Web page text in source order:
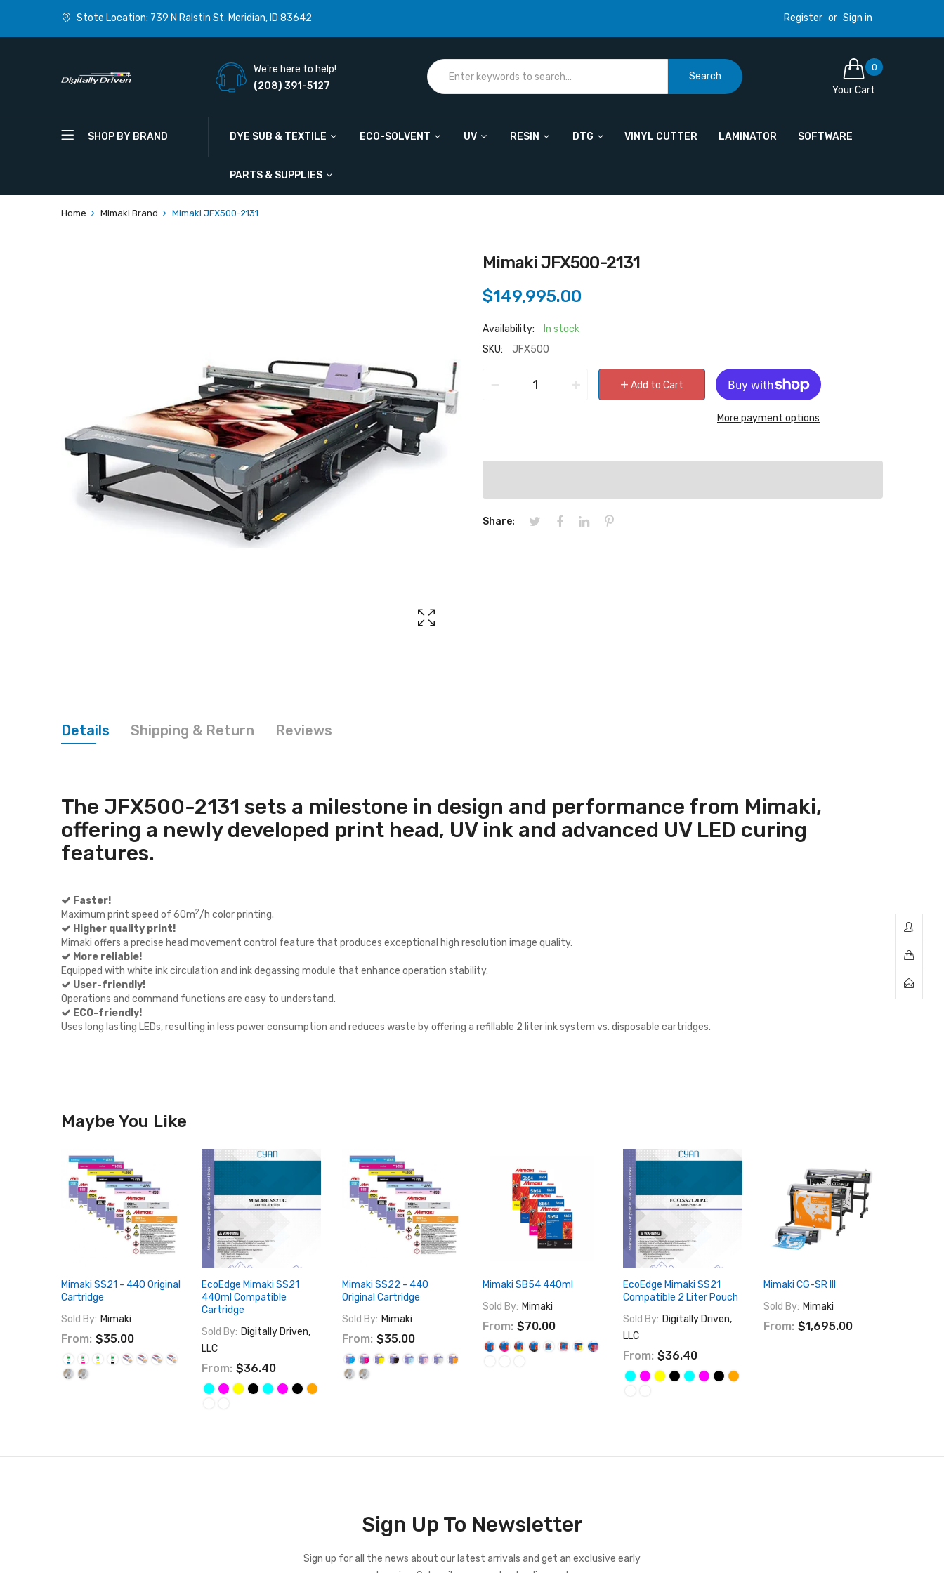
Stote Location: 739 N Ralstin St. Meridian, ID 83642 Register or Sign in
0
Your Cart
We're here to help!
(208) 391-5127
Search
SHOP BY BRAND DYE SUB & TEXTILE ECO-SOLVENT UV RESIN DTG VINYL CUTTER LAMINATOR SOFTWARE
PARTS & SUPPLIES
Home Mimaki Brand Mimaki JFX500-2131
Mimaki JFX500-2131
$149,995.00
Availability:
In stock
SKU:
JFX500
− + + Add to Cart
More payment options
Share:
Details Shipping & Return Reviews
The JFX500-2131 sets a milestone in design and performance from Mimaki,
offering a newly developed print head, UV ink and advanced UV LED curing
features.
Faster!
Maximum print speed of 60m2/h color printing.
Higher quality print!
Mimaki offers a precise head movement control feature that produces exceptional high resolution image quality.
More reliable!
Equipped with white ink circulation and ink degassing module that enhance operation stability.
User-friendly!
Operations and command functions are easy to understand.
ECO-friendly!
Uses long lasting LEDs, resulting in less power consumption and reduces waste by offering a refillable 2 liter ink system vs. disposable cartridges.
Maybe You Like
Mimaki SS21 - 440 Original
Cartridge
Sold By: Mimaki
From: $35.00
EcoEdge Mimaki SS21
440ml Compatible
Cartridge
Sold By: Digitally Driven,
LLC
From: $36.40
Mimaki SS22 - 440
Original Cartridge
Sold By: Mimaki
From: $35.00
Mimaki SB54 440ml
Sold By: Mimaki
From: $70.00
EcoEdge Mimaki SS21
Compatible 2 Liter Pouch
Sold By: Digitally Driven,
LLC
From: $36.40
Mimaki CG-SR III
Sold By: Mimaki
From: $1,695.00
Sign Up To Newsletter
Sign up for all the news about our latest arrivals and get an exclusive early